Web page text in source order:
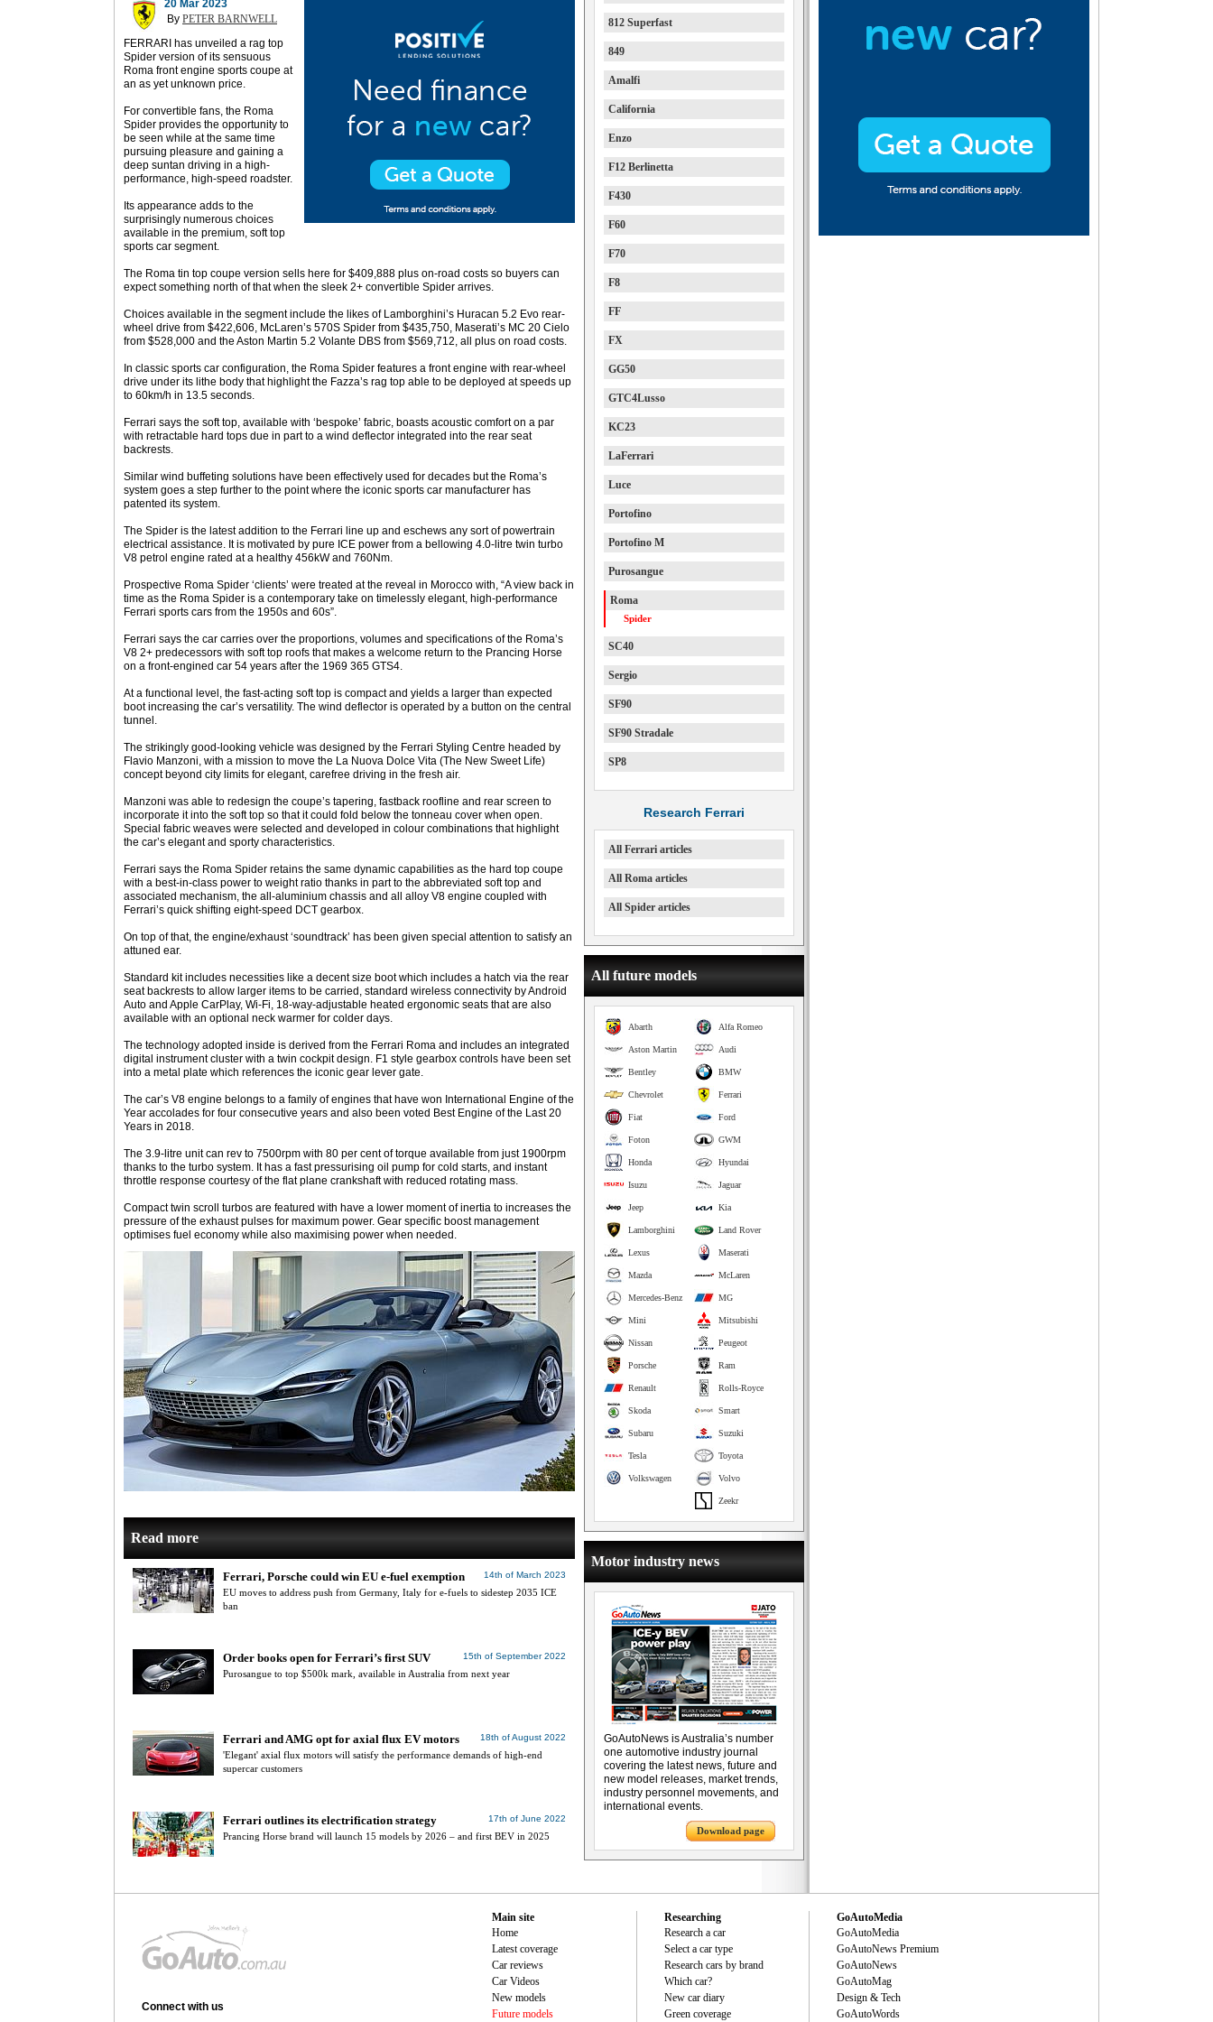
20 Mar 2023
By PETER BARNWELL
FERRARI has unveiled a rag top
Spider version of its sensuous
Roma front engine sports coupe at
an as yet unknown price.
For convertible fans, the Roma
Spider provides the opportunity to
be seen while at the same time
pursuing pleasure and gaining a
deep suntan driving in a high-
performance, high-speed roadster.
Its appearance adds to the
surprisingly numerous choices
available in the premium, soft top
sports car segment.
The Roma tin top coupe version sells here for $409,888 plus on-road costs so buyers can
expect something north of that when the sleek 2+ convertible Spider arrives.
Choices available in the segment include the likes of Lamborghini’s Huracan 5.2 Evo rear-
wheel drive from $422,606, McLaren’s 570S Spider from $435,750, Maserati’s MC 20 Cielo
from $528,000 and the Aston Martin 5.2 Volante DBS from $569,712, all plus on road costs.
In classic sports car configuration, the Roma Spider features a front engine with rear-wheel
drive under its lithe body that highlight the Fazza’s rag top able to be deployed at speeds up
to 60km/h in 13.5 seconds.
Ferrari says the soft top, available with ‘bespoke’ fabric, boasts acoustic comfort on a par
with retractable hard tops due in part to a wind deflector integrated into the rear seat
backrests.
Similar wind buffeting solutions have been effectively used for decades but the Roma’s
system goes a step further to the point where the iconic sports car manufacturer has
patented its system.
The Spider is the latest addition to the Ferrari line up and eschews any sort of powertrain
electrical assistance. It is motivated by pure ICE power from a bellowing 4.0-litre twin turbo
V8 petrol engine rated at a healthy 456kW and 760Nm.
Prospective Roma Spider ‘clients’ were treated at the reveal in Morocco with, “A view back in
time as the Roma Spider is a contemporary take on timelessly elegant, high-performance
Ferrari sports cars from the 1950s and 60s”.
Ferrari says the car carries over the proportions, volumes and specifications of the Roma’s
V8 2+ predecessors with soft top roofs that makes a welcome return to the Prancing Horse
on a front-engined car 54 years after the 1969 365 GTS4.
At a functional level, the fast-acting soft top is compact and yields a larger than expected
boot increasing the car’s versatility. The wind deflector is operated by a button on the central
tunnel.
The strikingly good-looking vehicle was designed by the Ferrari Styling Centre headed by
Flavio Manzoni, with a mission to move the La Nuova Dolce Vita (The New Sweet Life)
concept beyond city limits for elegant, carefree driving in the fresh air.
Manzoni was able to redesign the coupe’s tapering, fastback roofline and rear screen to
incorporate it into the soft top so that it could fold below the tonneau cover when open.
Special fabric weaves were selected and developed in colour combinations that highlight
the car’s elegant and sporty characteristics.
Ferrari says the Roma Spider retains the same dynamic capabilities as the hard top coupe
with a best-in-class power to weight ratio thanks in part to the abbreviated soft top and
associated mechanism, the all-aluminium chassis and all alloy V8 engine coupled with
Ferrari’s quick shifting eight-speed DCT gearbox.
On top of that, the engine/exhaust ‘soundtrack’ has been given special attention to satisfy an
attuned ear.
Standard kit includes necessities like a decent size boot which includes a hatch via the rear
seat backrests to allow larger items to be carried, standard wireless connectivity by Android
Auto and Apple CarPlay, Wi-Fi, 18-way-adjustable heated ergonomic seats that are also
available with an optional neck warmer for colder days.
The technology adopted inside is derived from the Ferrari Roma and includes an integrated
digital instrument cluster with a twin cockpit design. F1 style gearbox controls have been set
into a metal plate which references the iconic gear lever gate.
The car’s V8 engine belongs to a family of engines that have won International Engine of the
Year accolades for four consecutive years and also been voted Best Engine of the Last 20
Years in 2018.
The 3.9-litre unit can rev to 7500rpm with 80 per cent of torque available from just 1900rpm
thanks to the turbo system. It has a fast pressurising oil pump for cold starts, and instant
throttle response courtesy of the flat plane crankshaft with reduced rotating mass.
Compact twin scroll turbos are featured with have a lower moment of inertia to increases the
pressure of the exhaust pulses for maximum power. Gear specific boost management
optimises fuel economy while also maximising power when needed.
Read more
14th of March 2023
Ferrari, Porsche could win EU e-fuel exemption
EU moves to address push from Germany, Italy for e-fuels to sidestep 2035 ICE
ban
15th of September 2022
Order books open for Ferrari’s first SUV
Purosangue to top $500k mark, available in Australia from next year
18th of August 2022
Ferrari and AMG opt for axial flux EV motors
'Elegant' axial flux motors will satisfy the performance demands of high-end
supercar customers
17th of June 2022
Ferrari outlines its electrification strategy
Prancing Horse brand will launch 15 models by 2026 – and first BEV in 2025
812 Superfast
849
Amalfi
California
Enzo
F12 Berlinetta
F430
F60
F70
F8
FF
FX
GG50
GTC4Lusso
KC23
LaFerrari
Luce
Portofino
Portofino M
Purosangue
Roma
Spider
SC40
Sergio
SF90
SF90 Stradale
SP8
Research Ferrari
All Ferrari articles
All Roma articles
All Spider articles
All future models
Alfa Romeo
Abarth
Audi
Aston Martin
BMW
Bentley
Ferrari
Chevrolet
Ford
Fiat
GWM
Foton
Hyundai
Honda
Jaguar
Isuzu
Kia
Jeep
Land Rover
Lamborghini
Maserati
Lexus
McLaren
Mazda
MG
Mercedes-Benz
Mitsubishi
Mini
Peugeot
Nissan
Ram
Porsche
Rolls-Royce
Renault
Smart
Skoda
Suzuki
Subaru
Toyota
Tesla
Volvo
Volkswagen
Zeekr
Motor industry news
GoAutoNews is Australia’s number
one automotive industry journal
covering the latest news, future and
new model releases, market trends,
industry personnel movements, and
international events.
Download page
Connect with us
Main site
Home
Latest coverage
Car reviews
Car Videos
New models
Future models
Researching
Research a car
Select a car type
Research cars by brand
Which car?
New car diary
Green coverage
GoAutoMedia
GoAutoMedia
GoAutoNews Premium
GoAutoNews
GoAutoMag
Design & Tech
GoAutoWords